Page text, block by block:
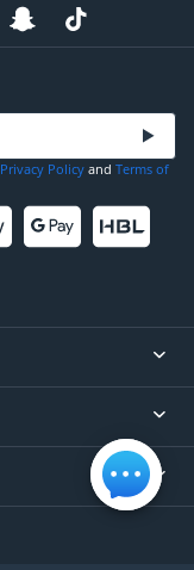
Privacy Policy and Terms of